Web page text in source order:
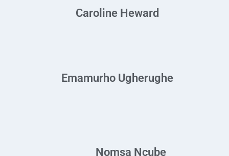
Caroline Heward
Emamurho Ugherughe
Nomsa Ncube